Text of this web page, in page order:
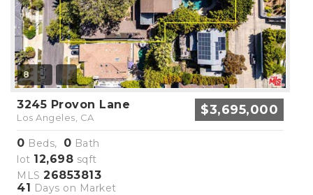
8
3245 Provon Lane
Los Angeles, CA $3,695,000
0 Beds, 0 Bath
lot 12,698 sqft
MLS 26853813
41 Days on Market